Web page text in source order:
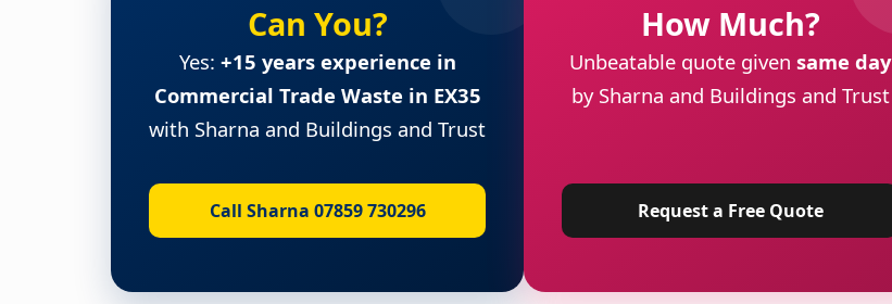
Can You?
Yes: +15 years experience in
Commercial Trade Waste in EX35
with Sharna and Buildings and Trust
Call Sharna 07859 730296
How Much?
Unbeatable quote given same day
by Sharna and Buildings and Trust
Request a Free Quote